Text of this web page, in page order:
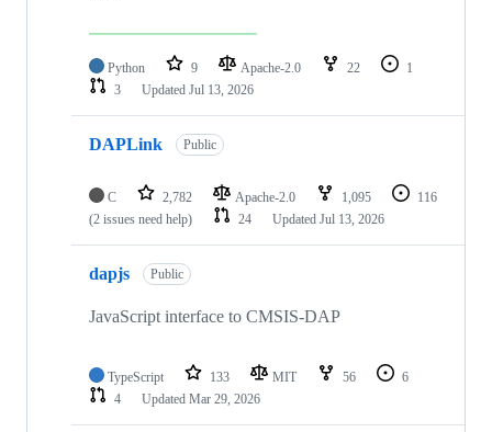
Python 9 Apache-2.0 22
1
3
Updated Jul 13, 2026
DAPLink Public
C 2,782 Apache-2.0 1,095
116
(2 issues need help)
24 Updated Jul 13, 2026
dapjs Public
JavaScript interface to CMSIS-DAP
TypeScript 133 MIT 56
6
4
Updated Mar 29, 2026